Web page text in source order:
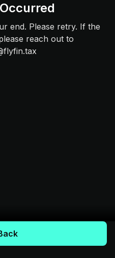
end. Please retry. If the
reach out to